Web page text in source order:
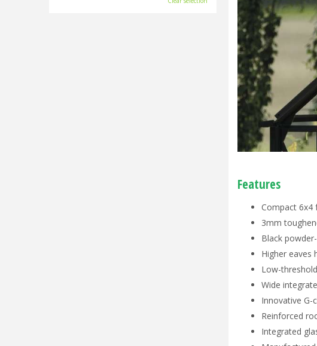
Features
Compact 6x4
3mm
Black
Higher
Low-
Wide
Innovative G-
Reinforced
Integrated